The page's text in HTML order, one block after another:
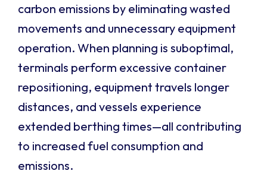
carbon emissions by eliminating wasted
movements and unnecessary equipment
operation. When planning is suboptimal,
terminals perform excessive container
repositioning, equipment travels longer
distances, and vessels experience
extended berthing times—all contributing
to increased fuel consumption and
emissions.